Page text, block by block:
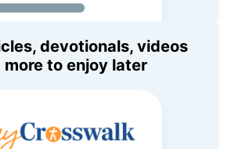
devotionals, videos
more to enjoy later